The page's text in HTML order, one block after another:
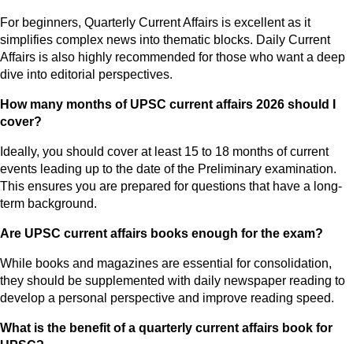
For beginners, Quarterly Current Affairs is excellent as it
simplifies complex news into thematic blocks. Daily Current
Affairs is also highly recommended for those who want a deep
dive into editorial perspectives.
How many months of UPSC current affairs 2026 should I
cover?
Ideally, you should cover at least 15 to 18 months of current
events leading up to the date of the Preliminary examination.
This ensures you are prepared for questions that have a long-
term background.
Are UPSC current affairs books enough for the exam?
While books and magazines are essential for consolidation,
they should be supplemented with daily newspaper reading to
develop a personal perspective and improve reading speed.
What is the benefit of a quarterly current affairs book for